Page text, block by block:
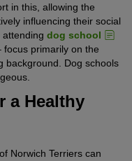
in this, allowing the
influencing their social
attending dog school
focus primarily on the
background. Dog schools
a Healthy
Norwich Terriers can